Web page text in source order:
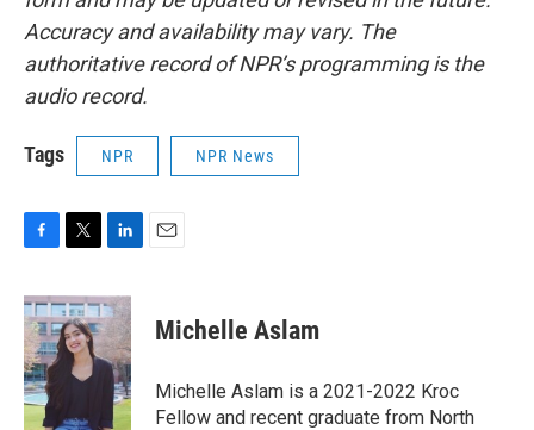
Accuracy and availability may vary. The
authoritative record of NPR’s programming is the
audio record.
Tags NPR NPR News
c
e
b
o
o
k
i
t
t
e
n
k
e
d
n
Michelle Aslam
Michelle Aslam is a 2021-2022 Kroc
Fellow and recent graduate from North